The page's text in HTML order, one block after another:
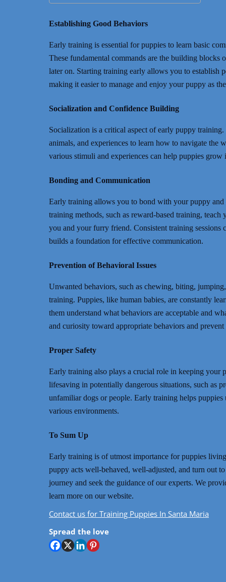
Establishing Good Behaviors
Early training is essential for puppies to learn basic
These fundamental commands are the building blocks
later on. Starting training early allows you to establish
making it easier to manage and enjoy your puppy as
Socialization and Confidence Building
Socialization is a critical aspect of early puppy
animals, and experiences to learn how to navigate the
various stimuli and experiences can help puppies
Bonding and Communication
Early training allows you to bond with your puppy and
training methods, such as reward-based training,
you and your furry friend. Consistent training sessions
builds a foundation for effective communication.
Prevention of Behavioral Issues
Unwanted behaviors, such as chewing, biting,
training. Puppies, like human babies, are constantly
them understand what behaviors are acceptable and
and curiosity toward appropriate behaviors and
Proper Safety
Early training also plays a crucial role in keeping your
lifesaving in potentially dangerous situations, such as
unfamiliar dogs or people. Early training helps puppies
various environments.
To Sum Up
Early training is of utmost importance for puppies
puppy acts well-behaved, well-adjusted, and turn out
journey and seek the guidance of our experts. We
learn more on our website.
Contact us for Training Puppies In Santa Maria
Spread the love